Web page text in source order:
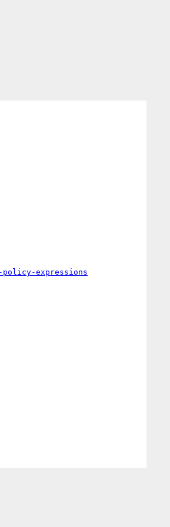
policy-expressions